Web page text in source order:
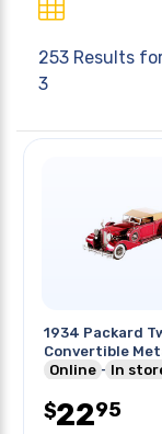
253 Results
3
1934 Packard
Convertible
Earth 2-sheet
Online In
$2295